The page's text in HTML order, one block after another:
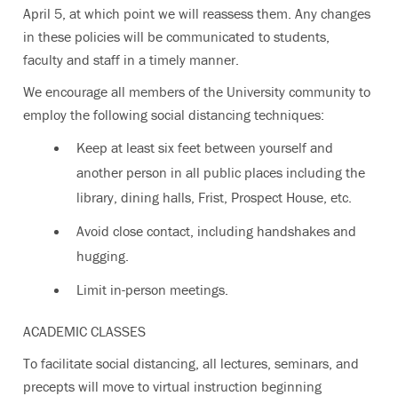
April 5, at which point we will reassess them. Any changes
in these policies will be communicated to students,
faculty and staff in a timely manner.
We encourage all members of the University community to
employ the following social distancing techniques:
Keep at least six feet between yourself and
another person in all public places including the
library, dining halls, Frist, Prospect House, etc.
Avoid close contact, including handshakes and
hugging.
Limit in-person meetings.
ACADEMIC CLASSES
To facilitate social distancing, all lectures, seminars, and
precepts will move to virtual instruction beginning